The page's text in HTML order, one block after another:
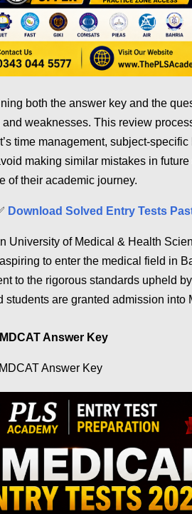
both the answer key and the
and weaknesses. This review
time management, subject-
making similar mistakes in
of their academic journey.
Download Solved Entry Tests
University of Medical & Health
to enter the medical field in
to the rigorous standards upheld
students are granted admission into
Answer Key
Answer Key